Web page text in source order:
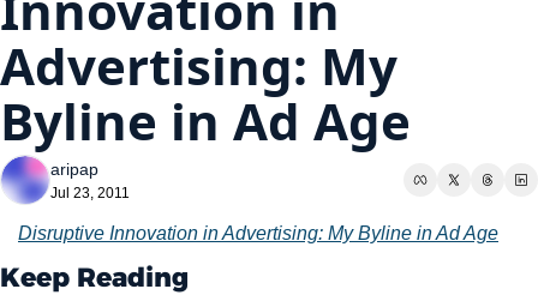
Advertising: My
Byline in Ad Age
aripap
Jul 23, 2011
Disruptive Innovation in Advertising: My Byline in Ad Age
Keep Reading